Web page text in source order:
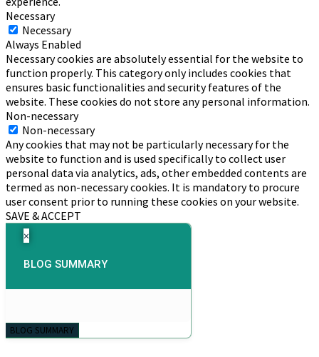
Necessary
Necessary
Always Enabled
Necessary cookies are absolutely essential for the website to
function properly. This category only includes cookies that
ensures basic functionalities and security features of the
website. These cookies do not store any personal information.
Non-necessary
Non-necessary
Any cookies that may not be particularly necessary for the
website to function and is used specifically to collect user
personal data via analytics, ads, other embedded contents are
termed as non-necessary cookies. It is mandatory to procure
user consent prior to running these cookies on your website.
SAVE & ACCEPT
×
BLOG SUMMARY
BLOG SUMMARY